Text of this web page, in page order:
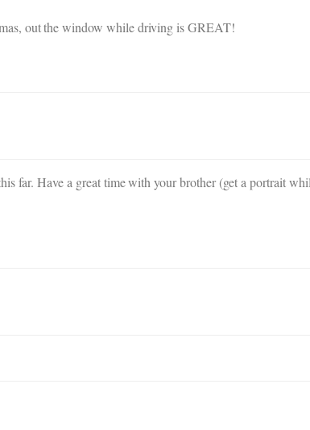
out the window while driving is GREAT!
far. Have a great time with your brother (get a portrait